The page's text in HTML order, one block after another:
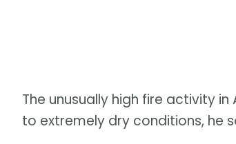
The unusually high fire activity
to extremely dry conditions, he